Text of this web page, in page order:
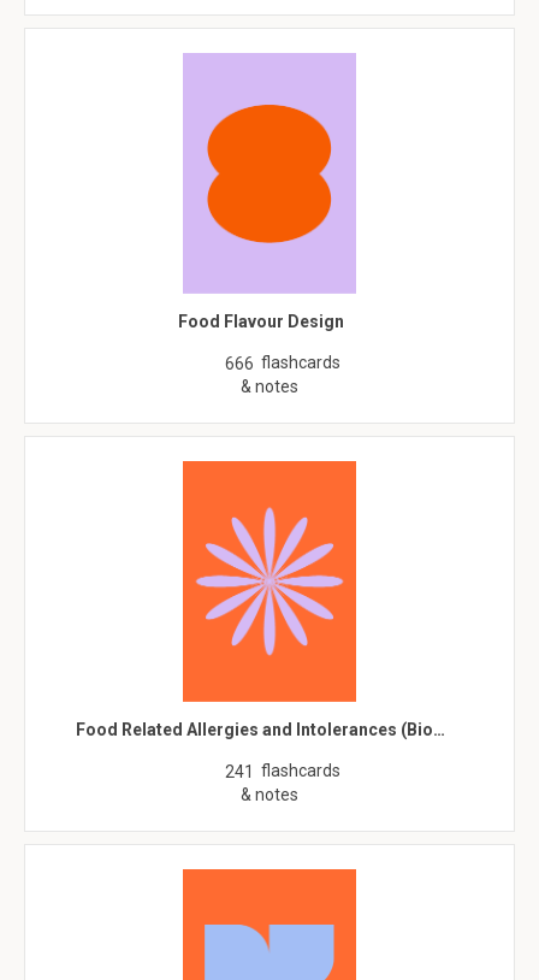
Food Flavour Design
666 flashcards
& notes
Food Related Allergies and Intolerances (Bio…
241 flashcards
& notes